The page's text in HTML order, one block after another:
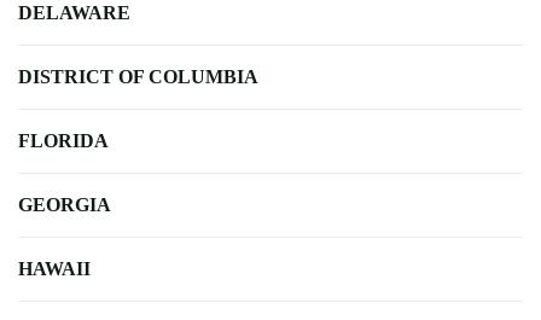
DELAWARE
DISTRICT OF COLUMBIA
FLORIDA
GEORGIA
HAWAII